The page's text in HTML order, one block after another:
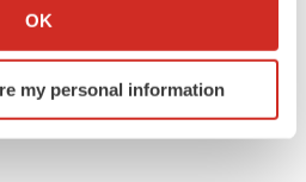
your geographical location
actively scanning it for
(fingerprinting)
OK
my personal information